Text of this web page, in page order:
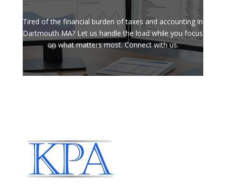
Tired of the financial burden of taxes and accounting in
Dartmouth MA? Let us handle the load while you focus
on what matters most. Connect with us.